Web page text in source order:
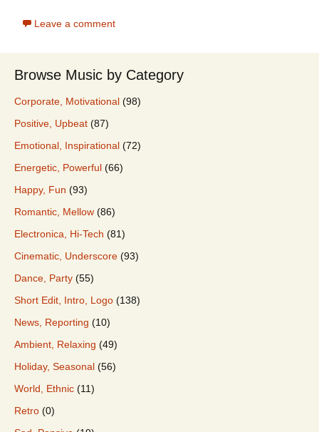
Leave a comment
Browse Music by Category
Corporate, Motivational (98)
Positive, Upbeat (87)
Emotional, Inspirational (72)
Energetic, Powerful (66)
Happy, Fun (93)
Romantic, Mellow (86)
Electronica, Hi-Tech (81)
Cinematic, Underscore (93)
Dance, Party (55)
Short Edit, Intro, Logo (138)
News, Reporting (10)
Ambient, Relaxing (49)
Holiday, Seasonal (56)
World, Ethnic (11)
Retro (0)